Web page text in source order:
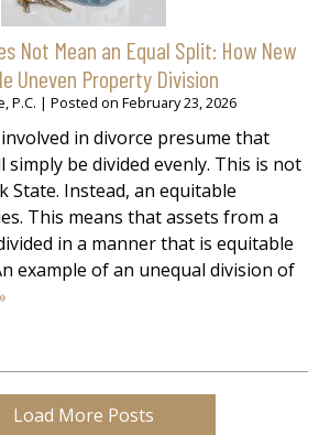
Not Mean an Equal Split: How New
Uneven Property Division
P.C. | Posted on February 23, 2026
in divorce presume that
simply be divided evenly. This is not
State. Instead, an equitable
This means that assets from a
in a manner that is equitable
example of an unequal division of
Load More Posts